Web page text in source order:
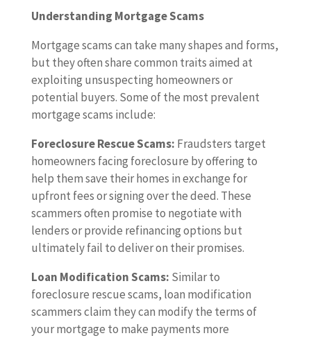
Understanding Mortgage Scams
Mortgage scams can take many shapes and forms,
but they often share common traits aimed at
exploiting unsuspecting homeowners or
potential buyers. Some of the most prevalent
mortgage scams include:
Foreclosure Rescue Scams: Fraudsters target
homeowners facing foreclosure by offering to
help them save their homes in exchange for
upfront fees or signing over the deed. These
scammers often promise to negotiate with
lenders or provide refinancing options but
ultimately fail to deliver on their promises.
Loan Modification Scams: Similar to
foreclosure rescue scams, loan modification
scammers claim they can modify the terms of
your mortgage to make payments more